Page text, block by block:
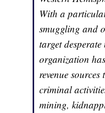
With a
smuggling and
target
organization
revenue
criminal
mining,